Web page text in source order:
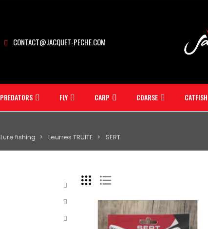
CONTACT@JACQUET-PECHE.COM
PREDATORS FLY CARP COARSE CATFISH
Lure fishing Leurres TRUITE SERT